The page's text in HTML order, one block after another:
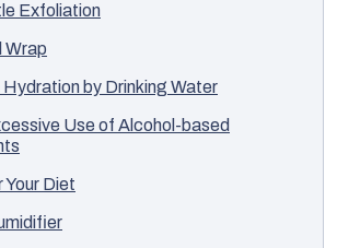
Exfoliation
Wrap
by Drinking Water
Use of Alcohol-based
Your Diet